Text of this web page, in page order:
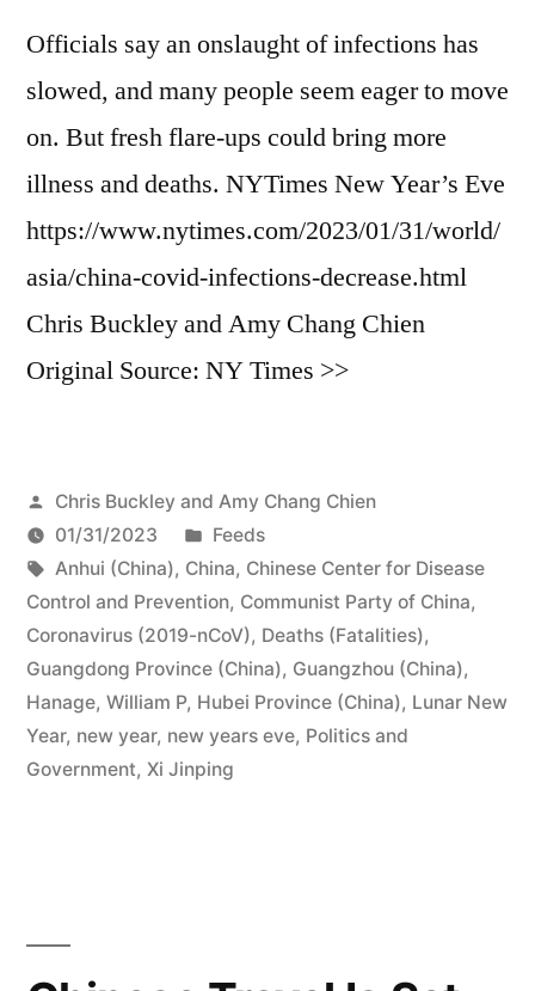
Officials say an onslaught of infections has
slowed, and many people seem eager to move
on. But fresh flare-ups could bring more
illness and deaths. NYTimes New Year’s Eve
https://www.nytimes.com/2023/01/31/world/
asia/china-covid-infections-decrease.html
Chris Buckley and Amy Chang Chien
Original Source: NY Times >>
Posted
by
Chris Buckley and Amy Chang Chien
01/31/2023
Posted
in
Feeds
Tags:
Anhui (China), China, Chinese Center for Disease
Control and Prevention, Communist Party of China,
Coronavirus (2019-nCoV), Deaths (Fatalities),
Guangdong Province (China), Guangzhou (China),
Hanage, William P, Hubei Province (China), Lunar New
Year, new year, new years eve, Politics and
Government, Xi Jinping